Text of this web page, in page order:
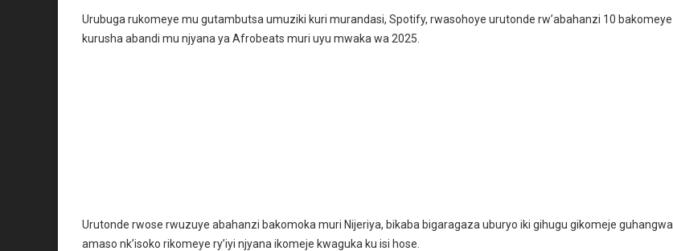
Urubuga rukomeye mu gutambutsa umuziki kuri murandasi, Spotify, rwasohoye urutonde rw’abahanzi 10 bakomeye
kurusha abandi mu njyana ya Afrobeats muri uyu mwaka wa 2025.
Urutonde rwose rwuzuye abahanzi bakomoka muri Nijeriya, bikaba bigaragaza uburyo iki gihugu gikomeje guhangwa
amaso nk’isoko rikomeye ry’iyi njyana ikomeje kwaguka ku isi hose.